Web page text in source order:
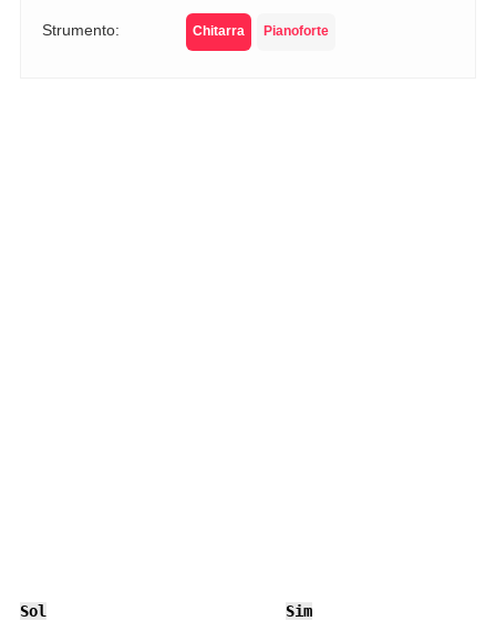
Strumento: Chitarra Pianoforte
Sol
Sim